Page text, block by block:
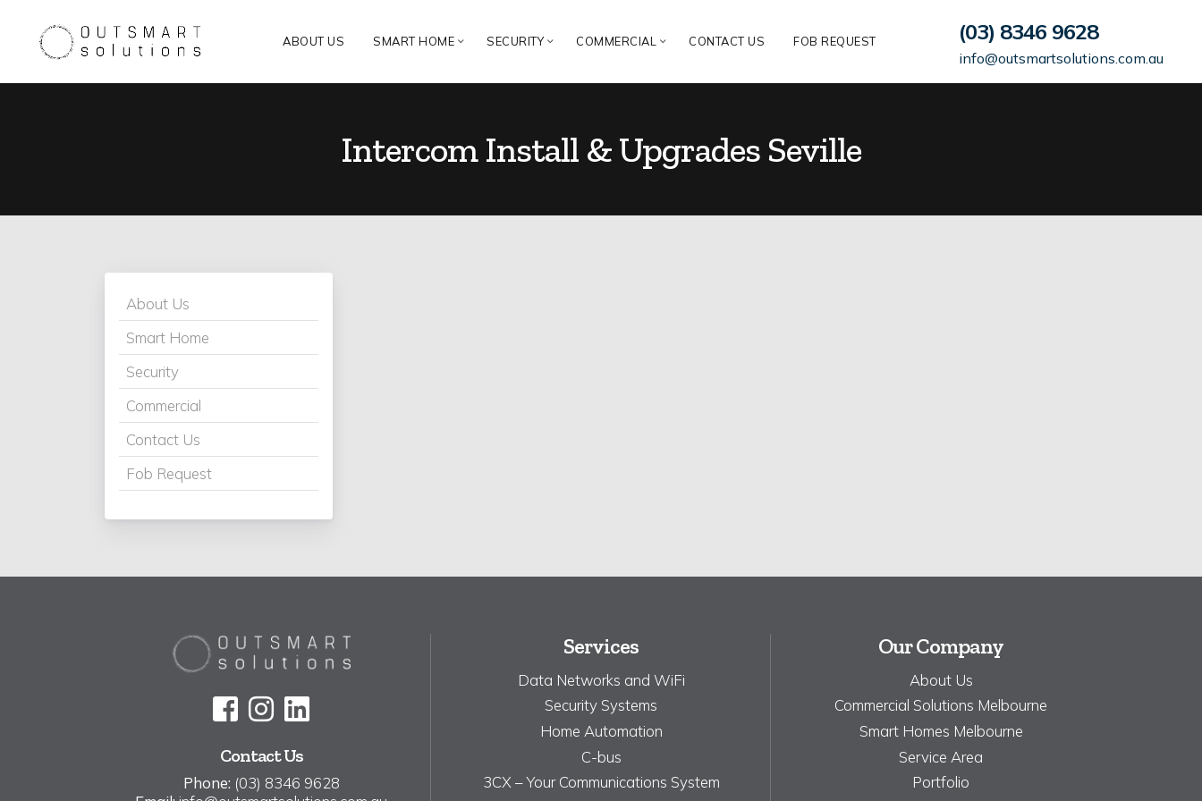
ABOUT US SMART HOME SECURITY COMMERCIAL CONTACT US FOB REQUEST (03) 8346 9628
info@outsmartsolutions.com.au
Intercom Install & Upgrades Seville
About Us
Smart Home
Security
Commercial
Contact Us
Fob Request
Contact Us
Phone: (03) 8346 9628
Services
Data Networks and WiFi
Security Systems
Home Automation
C-bus
3CX – Your Communications System
Our Company
About Us
Commercial Solutions Melbourne
Smart Homes Melbourne
Service Area
Portfolio